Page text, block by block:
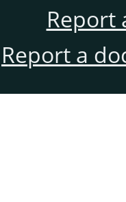
Report
Report a